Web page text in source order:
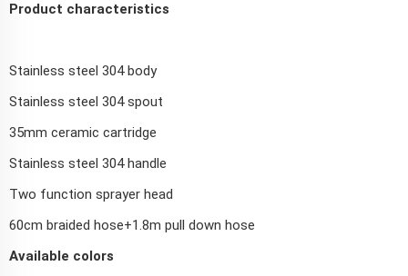
Product characteristics
Stainless steel 304 body
Stainless steel 304 spout
35mm ceramic cartridge
Stainless steel 304 handle
Two function sprayer head
60cm braided hose+1.8m pull down hose
Available colors